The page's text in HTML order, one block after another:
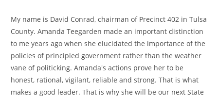
My name is David Conrad, chairman of Precinct 402 in Tulsa
County. Amanda Teegarden made an important distinction
to me years ago when she elucidated the importance of the
policies of principled government rather than the weather
vane of politicking. Amanda's actions prove her to be
honest, rational, vigilant, reliable and strong. That is what
makes a good leader. That is why she will be our next State